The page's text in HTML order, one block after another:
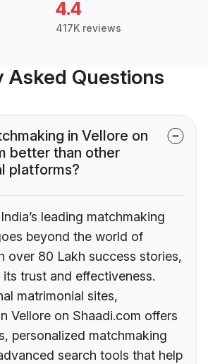
4.4
417K reviews
Asked Questions
in Vellore on
better than other
platforms?
leading matchmaking
beyond the world of
over 80 Lakh success stories,
trust and effectiveness.
matrimonial sites,
Vellore on Shaadi.com offers
personalized matchmaking
search tools that help